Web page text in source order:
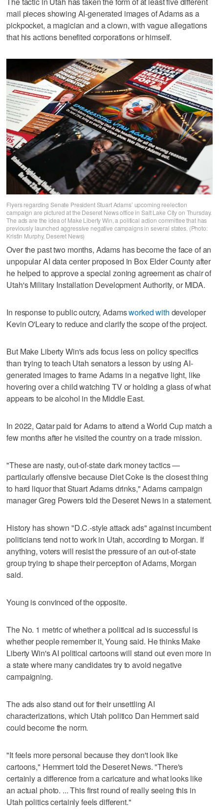
mail pieces showing AI-generated images of Adams as a
pickpocket, a magician and a clown, with vague allegations
that his actions benefited corporations or himself.
Flyers regarding Senate President Stuart Adams’ upcoming reelection
campaign are pictured at the Deseret News office in Salt Lake City on Thursday.
The ads are the idea of Make Liberty Win, a political action committee that has
previously launched aggressive negative campaigns in several states. (Photo:
Kristin Murphy, Deseret News)
Over the past two months, Adams has become the face of an
unpopular AI data center proposed in Box Elder County after
he helped to approve a special zoning agreement as chair of
Utah's Military Installation Development Authority, or MIDA.
In response to public outcry, Adamsworked with developer
Kevin O'Leary to reduce and clarify the scope of the project.
But Make Liberty Win's ads focus less on policy specifics
than trying to teach Utah senators a lesson by using AI-
generated images to frame Adams in a negative light, like
hovering over a child watching TV or holding a glass of what
appears to be alcohol in the Middle East.
In 2022, Qatar paid for Adams to attend a World Cup match a
few months after he visited the country on a trade mission.
"These are nasty, out-of-state dark money tactics —
particularly offensive because Diet Coke is the closest thing
to hard liquor that Stuart Adams drinks," Adams campaign
manager Greg Powers told the Deseret News in a statement.
History has shown "D.C.-style attack ads" against incumbent
politicians tend not to work in Utah, according to Morgan. If
anything, voters will resist the pressure of an out-of-state
group trying to shape their perception of Adams, Morgan
said.
Young is convinced of the opposite.
The No. 1 metric of whether a political ad is successful is
whether people remember it, Young said. He thinks Make
Liberty Win's AI political cartoons will stand out even more in
a state where many candidates try to avoid negative
campaigning.
The ads also stand out for their unsettling AI
characterizations, which Utah politico Dan Hemmert said
could become the norm.
"It feels more personal because they don't look like
cartoons," Hemmert told the Deseret News. "There's
certainly a difference from a caricature and what looks like
an actual photo. ... This first round of really seeing this in
Utah politics certainly feels different."